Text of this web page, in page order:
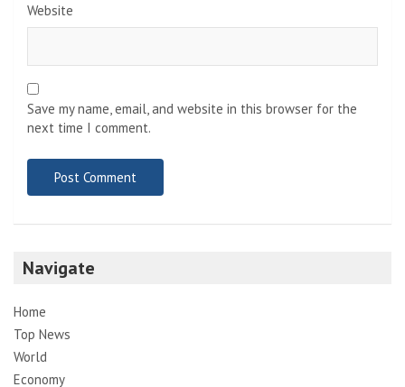
Website
Save my name, email, and website in this browser for the
next time I comment.
Navigate
Home
Top News
World
Economy